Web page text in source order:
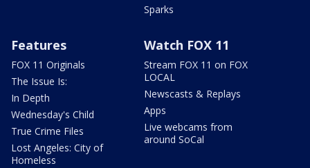
Sparks
Features
FOX 11 Originals
The Issue Is:
In Depth
Wednesday's Child
True Crime Files
Lost Angeles: City of
Homeless
Watch FOX 11
Stream FOX 11 on FOX
LOCAL
Newscasts & Replays
Apps
Live webcams from
around SoCal